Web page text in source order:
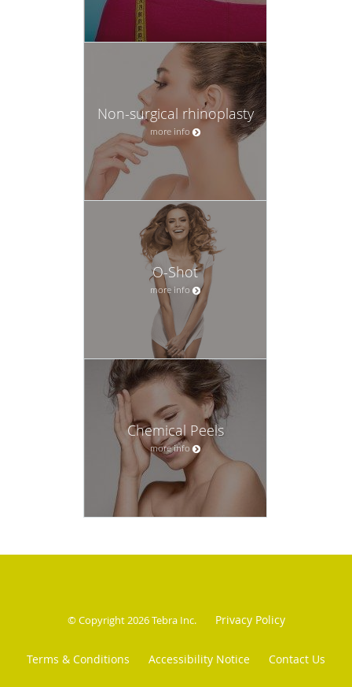
Non-surgical rhinoplasty
more info
O-Shot
more info
Chemical Peels
more info
© Copyright 2026Tebra Inc. Privacy Policy
Terms & Conditions Accessibility Notice Contact Us